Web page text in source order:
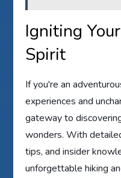
Igniting
Spirit
If you're an
experiences and
gateway to
wonders. With
tips, and insider
unforgettable hiking